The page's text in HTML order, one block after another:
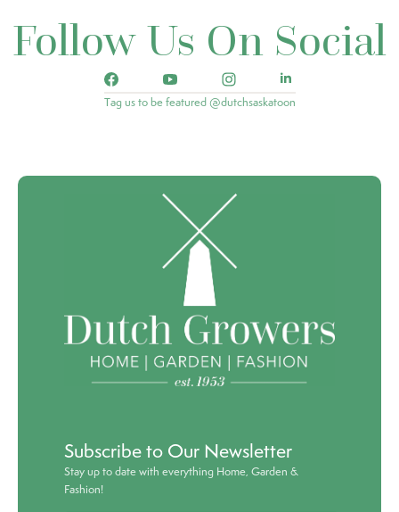
Follow Us On Social
Tag us to be featured @dutchsaskatoon
Subscribe to Our Newsletter
Stay up to date with everything Home, Garden &
Fashion!